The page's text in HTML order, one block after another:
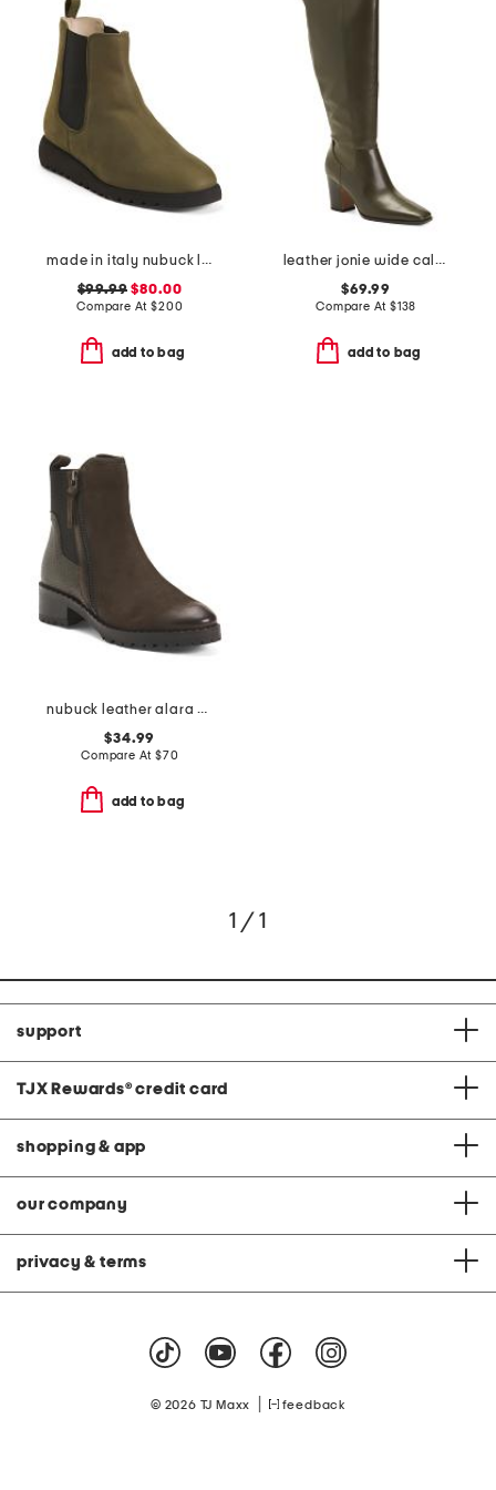
made in italy nubuck leather elios ankle booties
$99.99 $80.00
Compare At$200
add to bag
leather jonie wide calf high shaft boots
$69.99
Compare At $138
add to bag
nubuck leather alara boots
$34.99
Compare At $70
add to bag
1 / 1
support
TJX Rewards® credit card
shopping & app
our company
privacy & terms
© 2026 TJ Maxx feedback